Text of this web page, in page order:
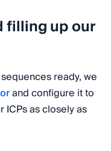
filling up our
ready, we
and configure it to
as closely as